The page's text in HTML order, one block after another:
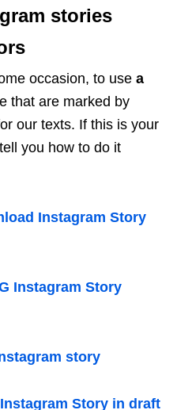
stories
occasion, to use a
that are marked by
our texts. If this is your
you how to do it
Instagram Story
Instagram Story
story
Story in draft